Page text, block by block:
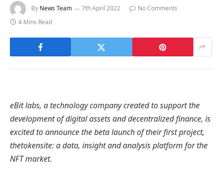
By News Team 7th April 2022
No Comments
4 Mins Read
eBit labs, a technology company created to support the
development of digital assets and decentralized finance, is
excited to announce the beta launch of their first project,
thetokensite: a data, insight and analysis platform for the
NFT market.